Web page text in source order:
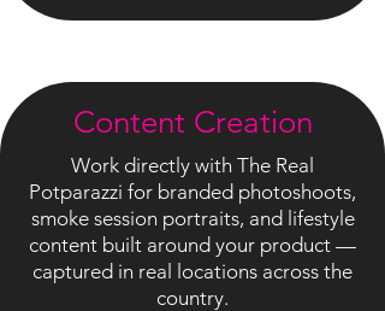
Content Creation
Work directly with The Real
Potparazzi for branded photoshoots,
smoke session portraits, and lifestyle
content built around your product —
captured in real locations across the
country.